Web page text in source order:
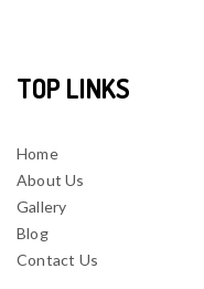
TOP LINKS
Home
About Us
Gallery
Blog
Contact Us